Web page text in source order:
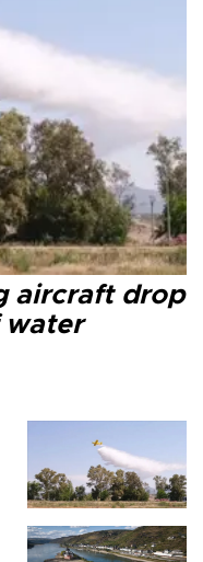
aircraft drop
water